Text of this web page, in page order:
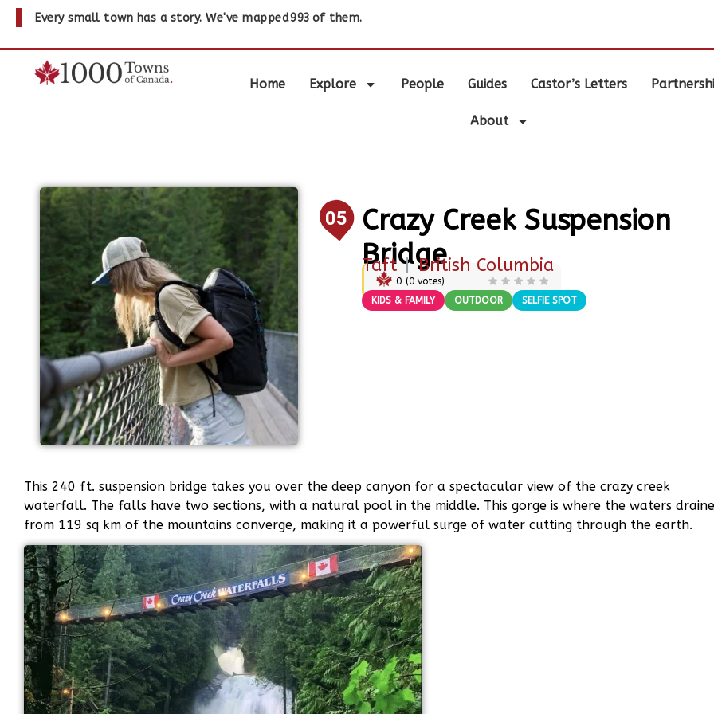
Every small town has a story. We've mapped993 of them.
Home Explore People Guides Castor’s Letters
About
05
Crazy Creek Suspension
Bridge
Taft |British Columbia
0 (0votes)
KIDS & FAMILY
OUTDOOR SELFIE SPOT
This 240 ft. suspension bridge takes you over the deep canyon for a spectacular view of the crazy creek
waterfall. The falls have two sections, with a natural pool in the middle. This gorge is where the waters
from 119 sq km of the mountains converge, making it a powerful surge of water cutting through the earth.